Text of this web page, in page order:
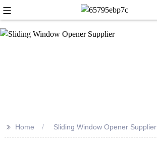
>> Home Sliding Window Opener Supplier